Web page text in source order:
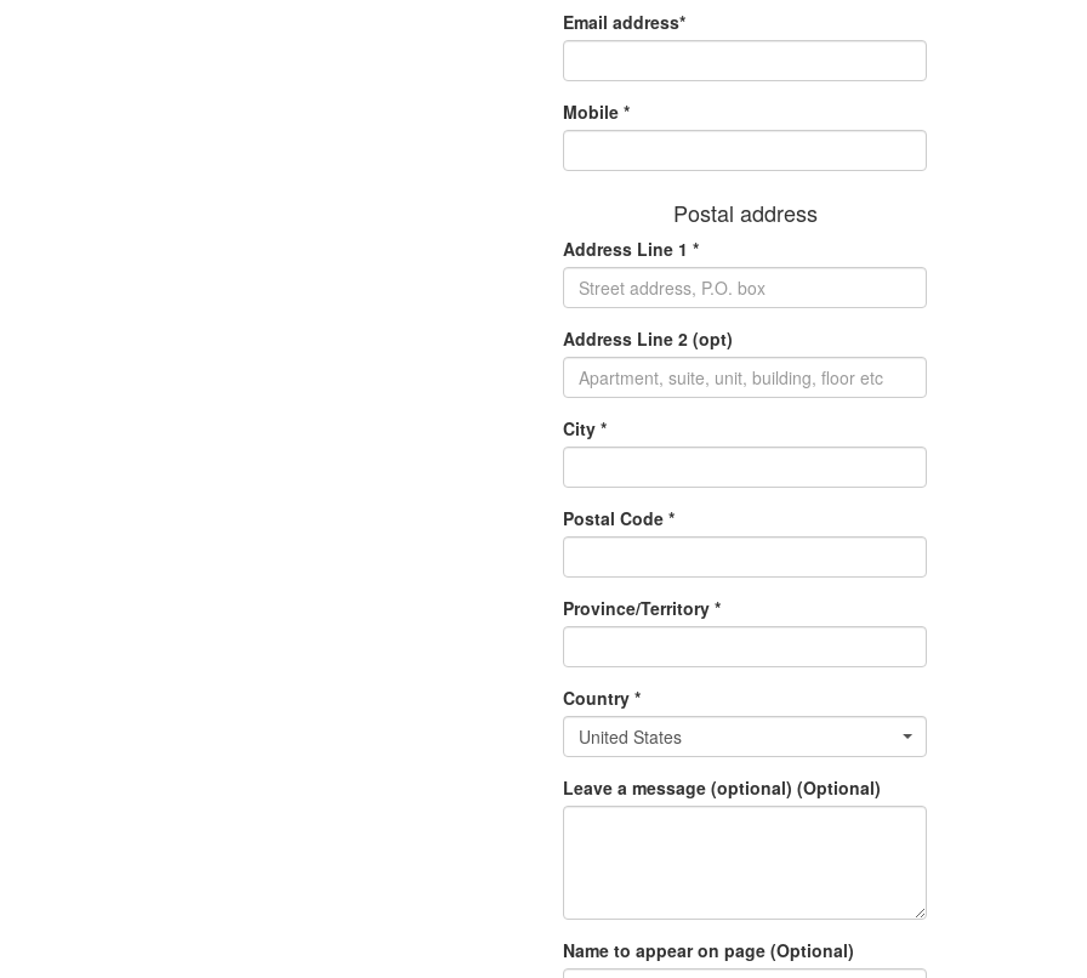
Email address*
Mobile *
Postal address
Address Line 1 *
Address Line 2 (opt)
City *
Postal Code *
Province/Territory *
Country *
United States
Leave a message (optional) (Optional)
Name to appear on page (Optional)